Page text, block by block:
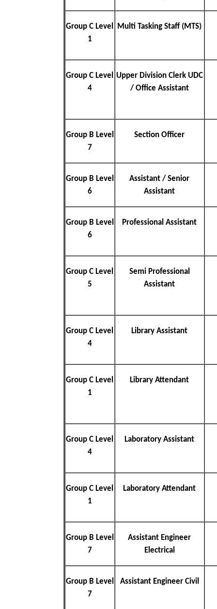
Group C Level
1
Multi Tasking Staff (MTS)
Group C Level
4
Upper Division Clerk UDC
/ Office Assistant
Group B Level
7
Section Officer
Group B Level
6
Assistant / Senior
Assistant
Group B Level
6
Professional Assistant
Group C Level
5
Semi Professional
Assistant
Group C Level
4
Library Assistant
Group C Level
1
Library Attendant
Group C Level
4
Laboratory Assistant
Group C Level
1
Laboratory Attendant
Group B Level
7
Assistant Engineer
Electrical
Group B Level
7
Assistant Engineer Civil